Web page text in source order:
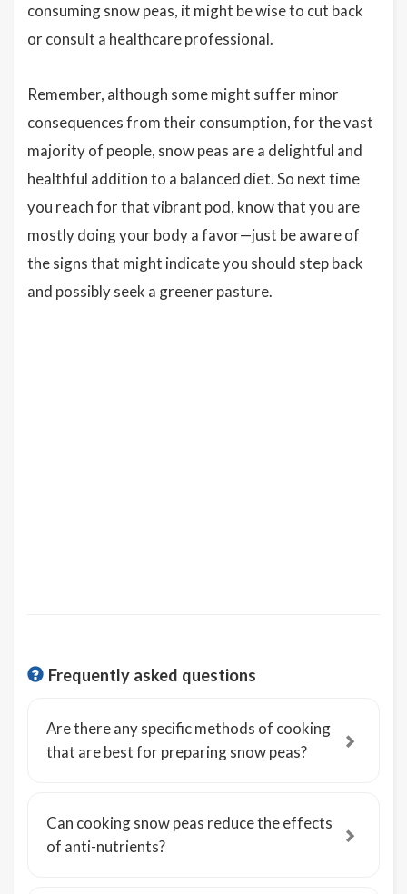
consuming snow peas, it might be wise to cut back
or consult a healthcare professional.
Remember, although some might suffer minor
consequences from their consumption, for the vast
majority of people, snow peas are a delightful and
healthful addition to a balanced diet. So next time
you reach for that vibrant pod, know that you are
mostly doing your body a favor—just be aware of
the signs that might indicate you should step back
and possibly seek a greener pasture.
Frequently asked questions
Are there any specific methods of cooking
that are best for preparing snow peas?
Can cooking snow peas reduce the effects
of anti-nutrients?